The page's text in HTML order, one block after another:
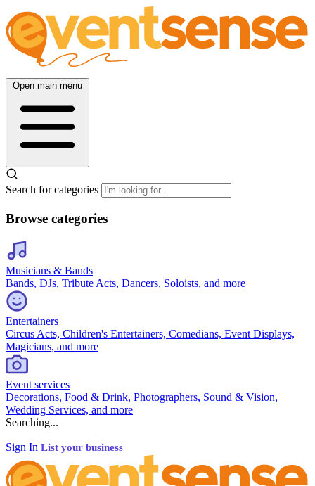
Open main menu
Search for categories
Browse categories
Musicians & Bands
Bands, DJs, Tribute Acts, Dancers, Soloists, and more
Entertainers
Circus Acts, Children's Entertainers, Comedians, Event Displays,
Magicians, and more
Event services
Decorations, Food & Drink, Photographers, Sound & Vision,
Wedding Services, and more
Searching...
Sign In List your business